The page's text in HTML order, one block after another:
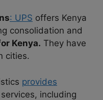
: UPS offers Kenya
consolidation and
Kenya. They have
cities.
provides
including